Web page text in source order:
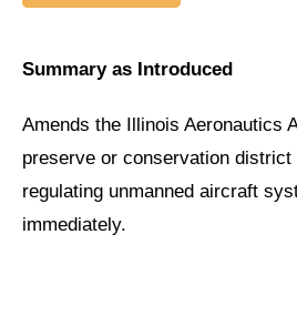
Summary as Introduced
Amends the Illinois Aeronautics
preserve or conservation district
regulating unmanned aircraft
immediately.